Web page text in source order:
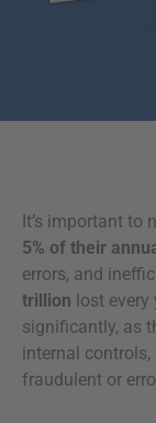
It’s important to
5% of their
errors, and
trillion lost every
significantly, as
internal
fraudulent or